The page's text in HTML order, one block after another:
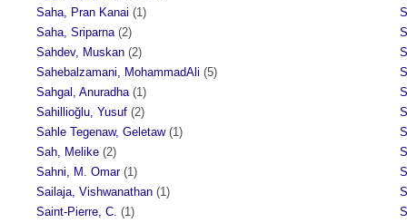
Saha, Pran Kanai (1)
Saha, Sriparna (2)
Sahdev, Muskan (2)
Sahebalzamani, MohammadAli (5)
Sahgal, Anuradha (1)
Sahillioğlu, Yusuf (2)
Sahle Tegenaw, Geletaw(1)
Sah, Melike (2)
Sahni, M. Omar(1)
Sailaja, Vishwanathan (1)
Saint-Pierre, C. (1)